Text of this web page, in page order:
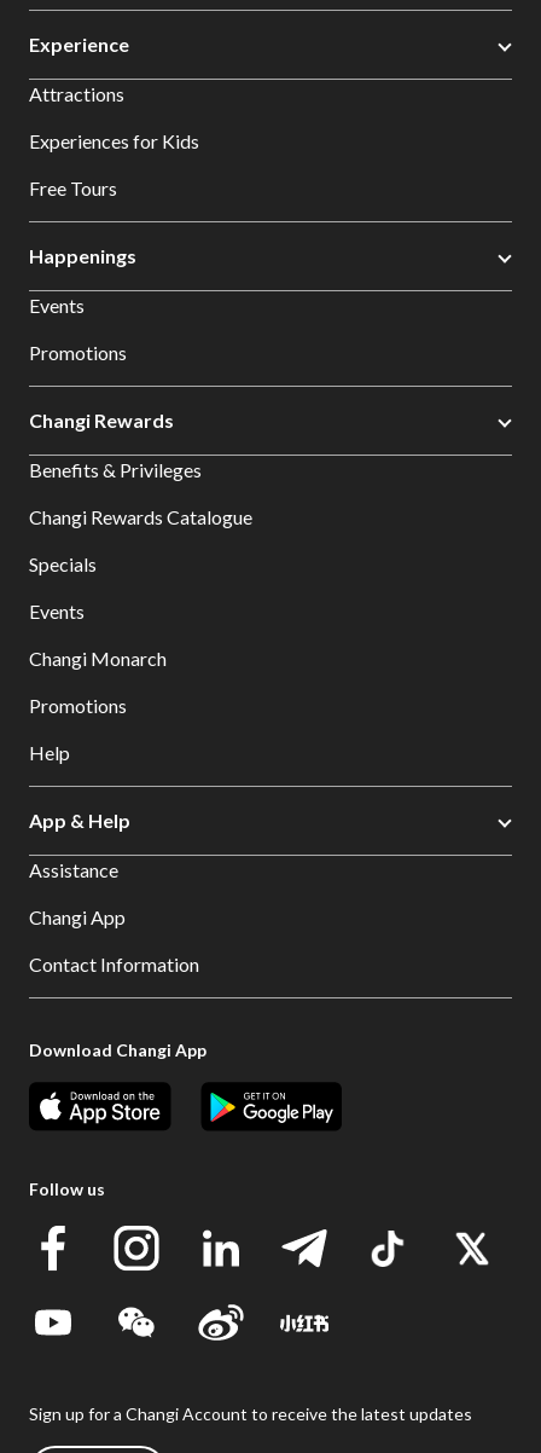
Experience
Attractions
Experiences for Kids
Free Tours
Happenings
Events
Promotions
Changi Rewards
Benefits & Privileges
Changi Rewards Catalogue
Specials
Events
Changi Monarch
Promotions
Help
App & Help
Assistance
Changi App
Contact Information
Download Changi App
Follow us
Sign up for a Changi Account to receive the latest updates